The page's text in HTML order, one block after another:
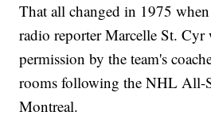
That all changed in 1975
radio reporter Marcelle St. Cyr
permission by the team's
rooms following the NHL All-
Montreal.